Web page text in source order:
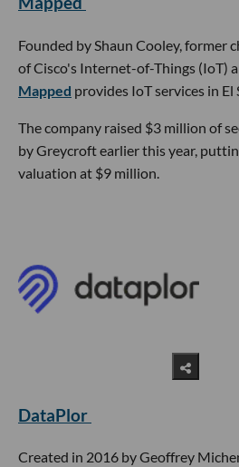
Founded by Shaun Cooley, former
of Cisco's Internet-of-Things (IoT)
Mapped provides IoT services in El
The company raised $3 million of
by Greycroft earlier this year,
valuation at $9 million.
DataPlor
Created in 2016 by Geoffrey